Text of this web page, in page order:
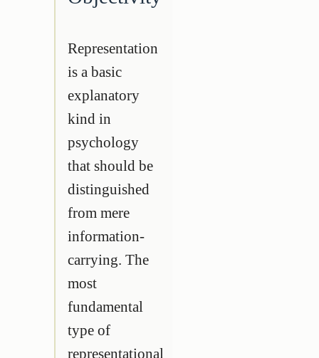
Representation
is a basic
explanatory
kind in
psychology
that should be
distinguished
from mere
information-
carrying. The
most
fundamental
type of
representational